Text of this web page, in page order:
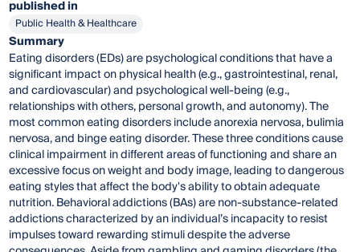
published in
Public Health & Healthcare
Summary
Eating disorders (EDs) are psychological conditions that have a
significant impact on physical health (e.g., gastrointestinal, renal,
and cardiovascular) and psychological well-being (e.g.,
relationships with others, personal growth, and autonomy). The
most common eating disorders include anorexia nervosa, bulimia
nervosa, and binge eating disorder. These three conditions cause
clinical impairment in different areas of functioning and share an
excessive focus on weight and body image, leading to dangerous
eating styles that affect the body's ability to obtain adequate
nutrition. Behavioral addictions (BAs) are non-substance-related
addictions characterized by an individual’s incapacity to resist
impulses toward rewarding stimuli despite the adverse